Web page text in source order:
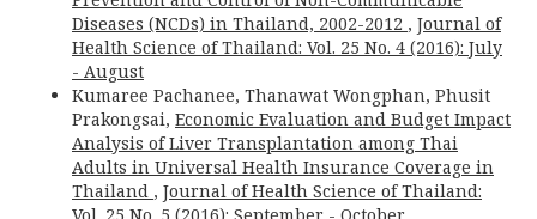
Diseases (NCDs) in Thailand, 2002-2012 , Journal of
Health Science of Thailand: Vol. 25 No. 4 (2016): July
- August
Kumaree Pachanee, Thanawat Wongphan, Phusit
Prakongsai, Economic Evaluation and Budget Impact
Analysis of Liver Transplantation among Thai
Adults in Universal Health Insurance Coverage in
Thailand , Journal of Health Science of Thailand: